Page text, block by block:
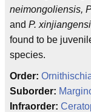
neimongoliensis,
and P.
found to be
species.
Order:
Suborder:
Infraorder: